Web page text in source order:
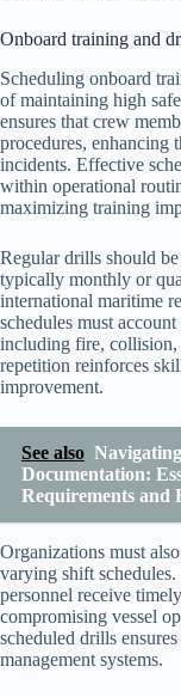
Onboard training and
Scheduling onboard
of maintaining high
ensures that crew
procedures, enhancing
incidents. Effective
within operational
maximizing training
Regular drills should
typically monthly or
international maritime
schedules must
including fire, collision,
repetition reinforces
improvement.
See also
Documentation:
Requirements and
Organizations must
varying shift schedules.
personnel receive
compromising vessel
scheduled drills
management systems.